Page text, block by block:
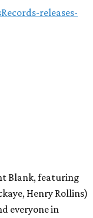
releases-
Blank, featuring
Henry Rollins)
everyone in